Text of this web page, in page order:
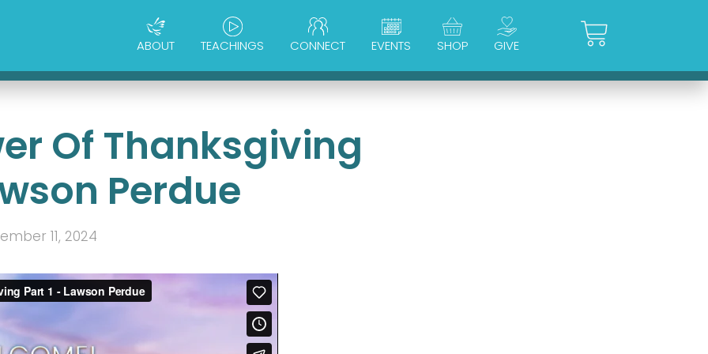
ABOUT TEACHINGS CONNECT EVENTS SHOP GIVE Cart
Of Thanksgiving
Perdue
11, 2024